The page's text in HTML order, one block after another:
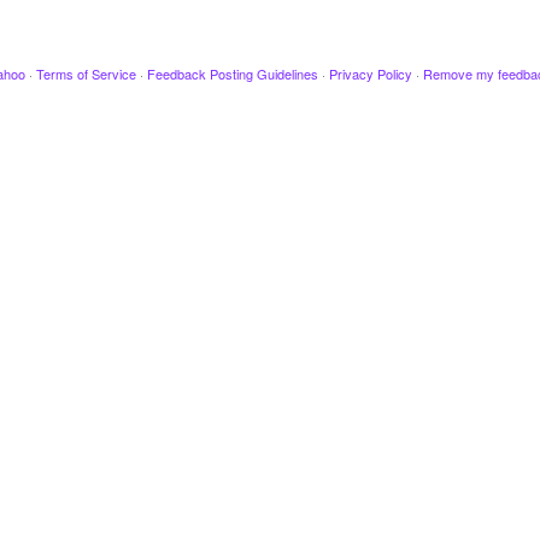
· Terms of Service · Feedback Posting Guidelines · Privacy Policy · Remove my